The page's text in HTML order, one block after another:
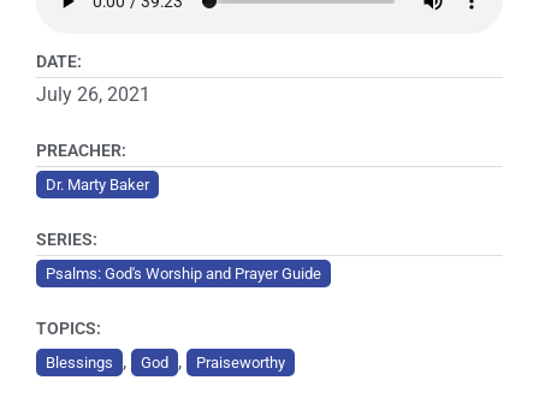
DATE:
July 26, 2021
PREACHER:
Dr. Marty Baker
SERIES:
Psalms: God's Worship and Prayer Guide
TOPICS:
Blessings , God , Praiseworthy